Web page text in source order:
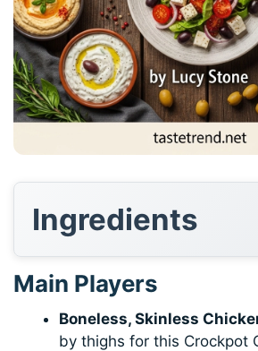
Ingredients
Main Players
Boneless, Skinless
by thighs for this Crockpot